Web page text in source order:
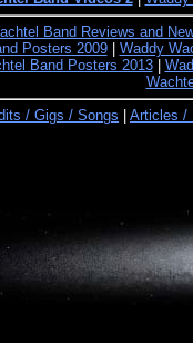
Band Reviews and
Posters 2009| Waddy
Band Posters 2013|
/ Gigs / Songs Articles /